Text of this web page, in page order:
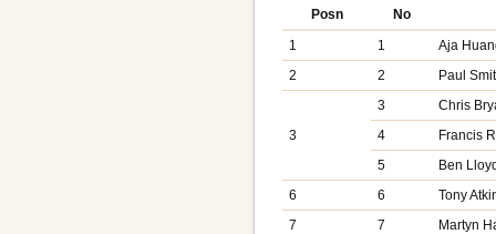
Posn
No
1
1
Aja
2
2 Paul
3
3
Chris
4
Francis
5
Ben
6
6
Tony
7
7
Martyn